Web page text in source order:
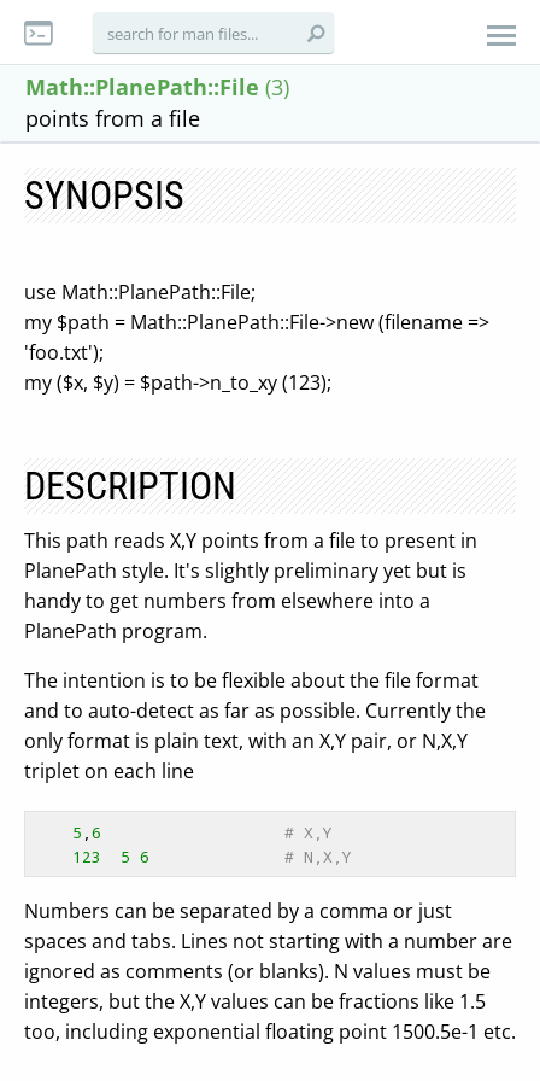
Math::PlanePath::File (3)
points from a file
SYNOPSIS
use Math::PlanePath::File;
my $path = Math::PlanePath::File->new (filename =>
'foo.txt');
my ($x, $y) = $path->n_to_xy (123);
DESCRIPTION
This path reads X,Y points from a file to present in
PlanePath style. It's slightly preliminary yet but is
handy to get numbers from elsewhere into a
PlanePath program.
The intention is to be flexible about the file format
and to auto-detect as far as possible. Currently the
only format is plain text, with an X,Y pair, or N,X,Y
triplet on each line
5 6
# X,Y
123
5 6 # N,X,Y
Numbers can be separated by a comma or just
spaces and tabs. Lines not starting with a number are
ignored as comments (or blanks). N values must be
integers, but the X,Y values can be fractions like 1.5
too, including exponential floating point 1500.5e-1 etc.